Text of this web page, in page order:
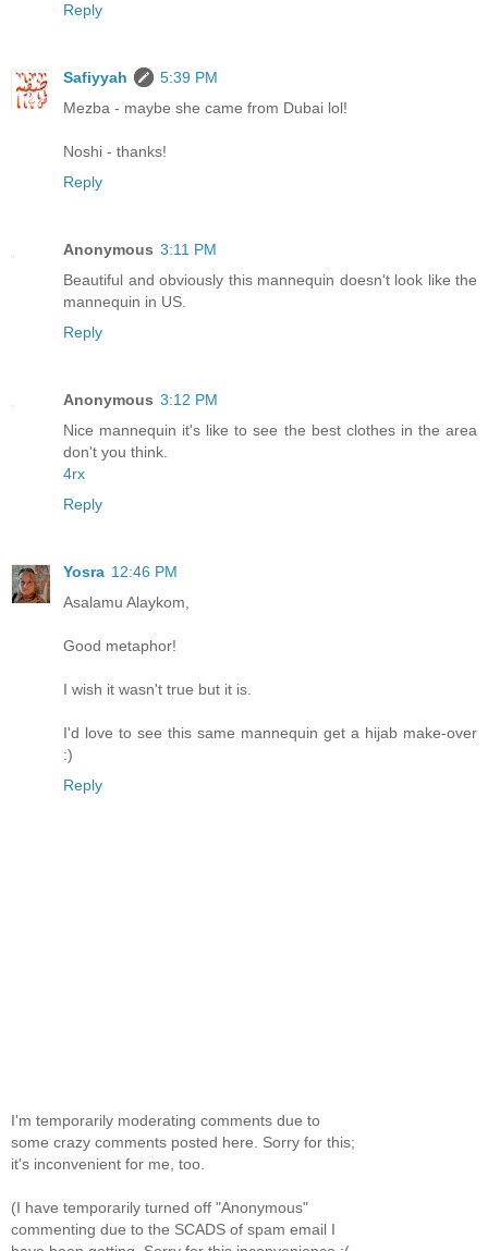
Reply
Safiyyah
5:39 PM
Mezba - maybe she came from Dubai lol!
Noshi - thanks!
Reply
Anonymous 3:11 PM
Beautiful and obviously this mannequin doesn't look like the
mannequin in US.
Reply
Anonymous 3:12 PM
Nice mannequin it's like to see the best clothes in the area
don't you think.
4rx
Reply
Yosra 12:46 PM
Asalamu Alaykom,
Good metaphor!
I wish it wasn't true but it is.
I'd love to see this same mannequin get a hijab make-over
:)
Reply
I'm temporarily moderating comments due to
some crazy comments posted here. Sorry for this;
it's inconvenient for me, too.
(I have temporarily turned off "Anonymous"
commenting due to the SCADS of spam email I